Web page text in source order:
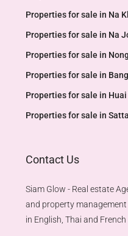
Properties for sale in Na
Properties for sale in Na
Properties for sale in
Properties for sale in
Properties for sale in Huai
Properties for sale in
Contact Us
Siam Glow - Real estate
and property
in English, Thai and French